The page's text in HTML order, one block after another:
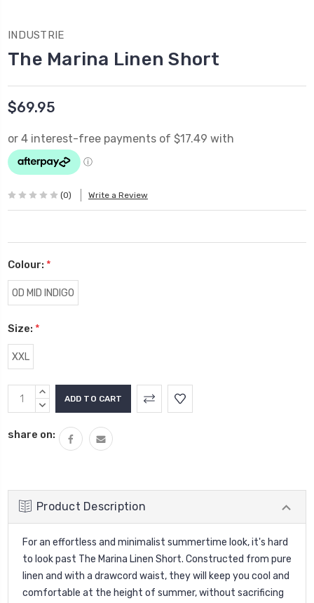
INDUSTRIE
The Marina Linen Short
$69.95
(0) Write a Review
Colour: *
OD MID INDIGO
Size: *
XXL
Current
Stock:
INCREASE
QUANTITY:
DECREASE
share on:
Product Description
For an effortless and minimalist summertime look, it's hard
to look past The Marina Linen Short. Constructed from pure
linen and with a drawcord waist, they will keep you cool and
comfortable at the height of summer, without sacrificing